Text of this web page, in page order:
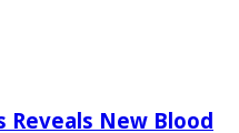
Reveals New Blood